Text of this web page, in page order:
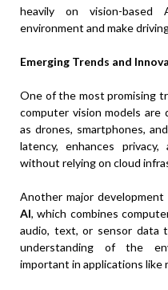
heavily on vision-
environment and make
Emerging Trends and
One of the most promising
computer vision models are
as drones, smartphones,
latency, enhances
without relying on cloud
Another major
AI, which combines
audio, text, or sensor data
understanding of the
important in applications like